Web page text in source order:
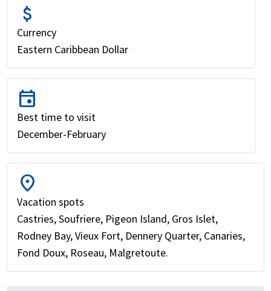
attach_money
Currency
Eastern Caribbean Dollar
event
Best time to visit
December-February
location_on
Vacation spots
Castries, Soufriere, Pigeon Island, Gros Islet,
Rodney Bay, Vieux Fort, Dennery Quarter, Canaries,
Fond Doux, Roseau, Malgretoute.